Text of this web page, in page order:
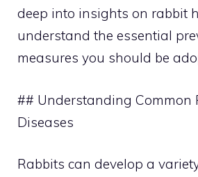
deep into insights on rabbit
understand the essential
measures you should be
## Understanding Common
Diseases
Rabbits can develop a